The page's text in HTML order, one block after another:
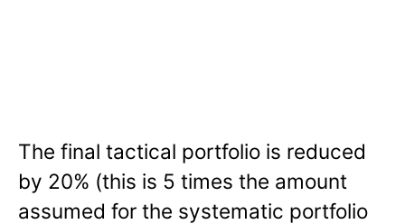
The final tactical portfolio is reduced
by 20% (this is 5 times the amount
assumed for the systematic portfolio